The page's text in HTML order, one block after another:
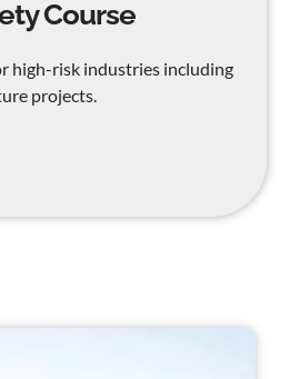
Course
high-risk industries including
projects.